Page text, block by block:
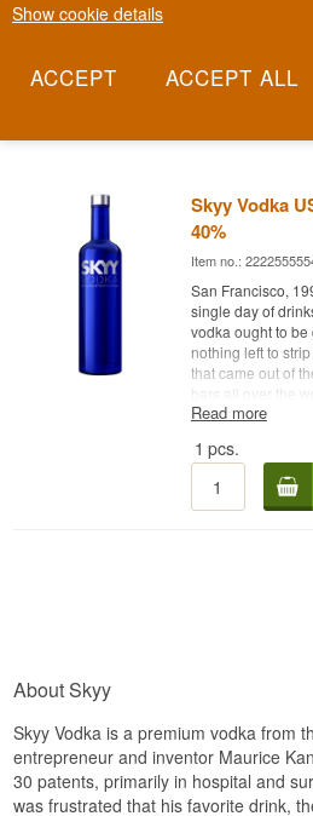
Show cookie details
pharmaceutical industry to develop a
vodka. The result became one of
Skyy Vodka
40%
Item no.:
San Francisco,
single day of
vodka ought to
nothing left to
that came out of
bars all over the
Skyy Vodka is an
Francisco,
grain and bottled
The grain is
filtration happens
comes from the
belongs to
Read more
1 pcs.
About Skyy
Skyy Vodka is a premium vodka from
entrepreneur and inventor Maurice
30 patents, primarily in hospital and
was frustrated that his favorite drink,